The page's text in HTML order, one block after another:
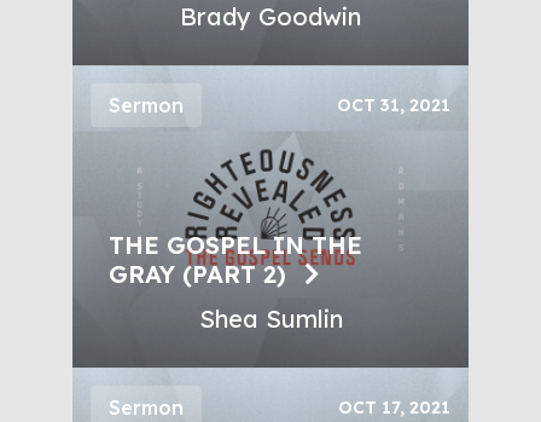
Brady Goodwin
Sermon OCT 31, 2021
THE GOSPEL IN THE
GRAY (PART 2)
Shea Sumlin
Sermon OCT 17, 2021